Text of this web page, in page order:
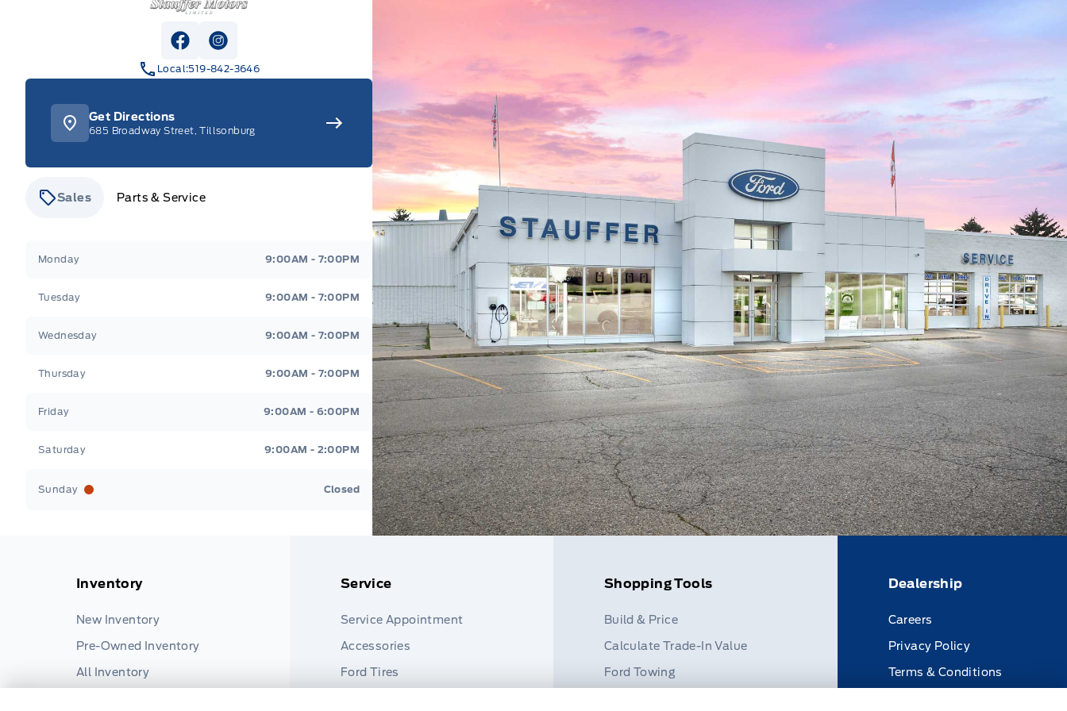
View Facebook Page
View Instagram Page
Local:519-842-3646
Get Directions
685 Broadway Street, Tillsonburg
Sales Parts & Service
Monday 9:00AM - 7:00PM
Tuesday 9:00AM - 7:00PM
Wednesday 9:00AM - 7:00PM
Thursday 9:00AM - 7:00PM
Friday 9:00AM - 6:00PM
Saturday 9:00AM - 2:00PM
Sunday Closed
Inventory
New Inventory
Pre-Owned Inventory
All Inventory
Service
Service Appointment
Accessories
Ford Tires
Shopping Tools
Build & Price
Calculate Trade-In Value
Ford Towing
Dealership
Careers
Privacy Policy
Terms & Conditions